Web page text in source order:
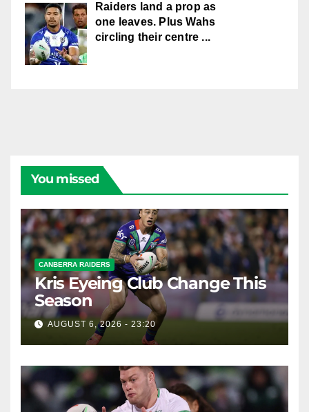
Raiders land a prop as
one leaves. Plus Wahs
circling their centre ...
You missed
CANBERRA RAIDERS
Kris Eyeing Club Change This
Season
AUGUST 6, 2026 - 23:20